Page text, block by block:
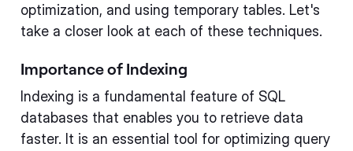
optimization, and using temporary tables. Let's
take a closer look at each of these techniques.
Importance of Indexing
Indexing is a fundamental feature of SQL
databases that enables you to retrieve data
faster. It is an essential tool for optimizing query